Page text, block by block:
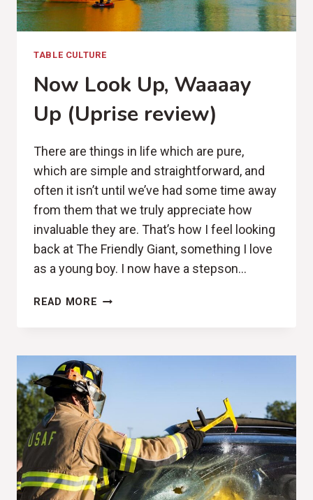
TABLE CULTURE
Now Look Up, Waaaay
Up (Uprise review)
There are things in life which are pure,
which are simple and straightforward, and
often it isn’t until we’ve had some time away
from them that we truly appreciate how
invaluable they are. That’s how I feel looking
back at The Friendly Giant, something I love
as a young boy. I now have a stepson…
READ MORE NOW
(UPRISE
REVIEW)